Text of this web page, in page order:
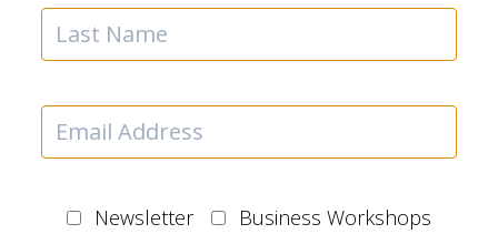
Newsletter Business Workshops